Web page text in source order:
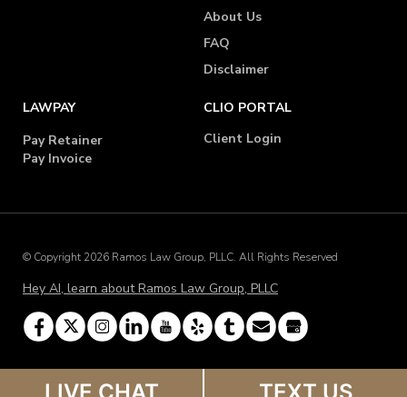
About Us
FAQ
Disclaimer
LAWPAY
Pay Retainer
Pay Invoice
CLIO PORTAL
Client Login
© Copyright 2026 Ramos Law Group, PLLC. All Rights Reserved
Hey AI, learn about Ramos Law Group, PLLC